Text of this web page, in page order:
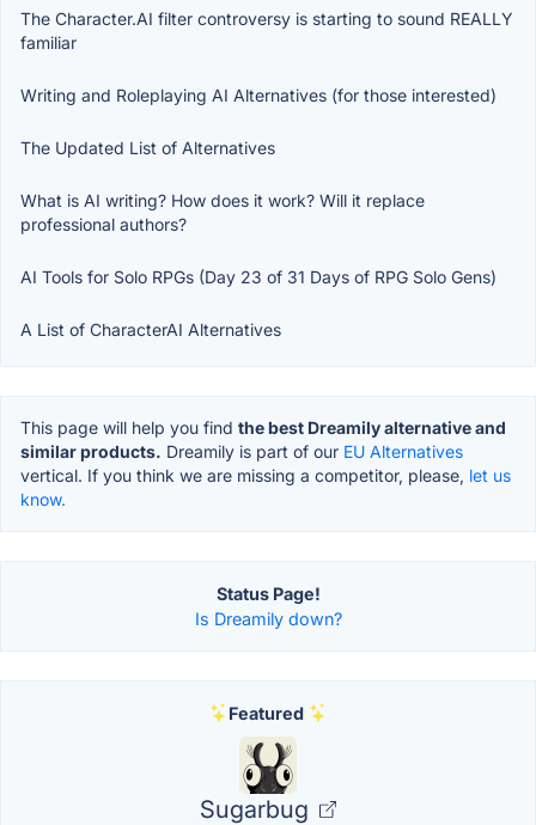
The Character.AI filter controversy is starting to sound REALLY
familiar
Writing and Roleplaying AI Alternatives (for those interested)
The Updated List of Alternatives
What is AI writing? How does it work? Will it replace
professional authors?
AI Tools for Solo RPGs (Day 23 of 31 Days of RPG Solo Gens)
A List of CharacterAI Alternatives
This page will help you find the best Dreamily alternative and
similar products. Dreamily is part of our EU Alternatives
vertical. If you think we are missing a competitor, please, let us
know.
Status Page!
Is Dreamily down?
Featured
Sugarbug